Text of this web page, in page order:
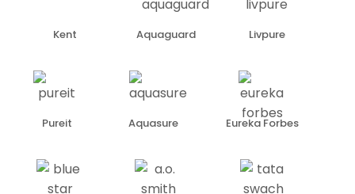
Kent Aquaguard Livpure
Pureit Aquasure Eureka Forbes